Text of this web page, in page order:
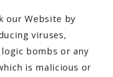
our Website by
viruses,
bombs or any
is malicious or